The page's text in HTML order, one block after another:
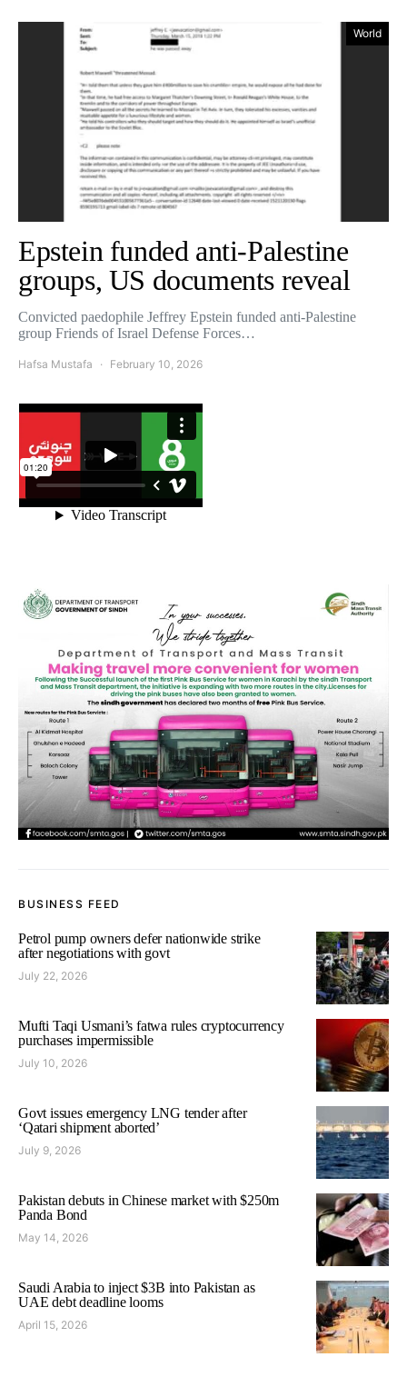
World
Epstein funded anti-Palestine
groups, US documents reveal
Convicted paedophile Jeffrey Epstein funded anti-Palestine
group Friends of Israel Defense Forces…
Hafsa Mustafa February 10, 2026
BUSINESS FEED
Petrol pump owners defer nationwide strike
after negotiations with govt
July 22, 2026
Mufti Taqi Usmani’s fatwa rules cryptocurrency
purchases impermissible
July 10, 2026
Govt issues emergency LNG tender after
‘Qatari shipment aborted’
July 9, 2026
Pakistan debuts in Chinese market with $250m
Panda Bond
May 14, 2026
Saudi Arabia to inject $3B into Pakistan as
UAE debt deadline looms
April 15, 2026